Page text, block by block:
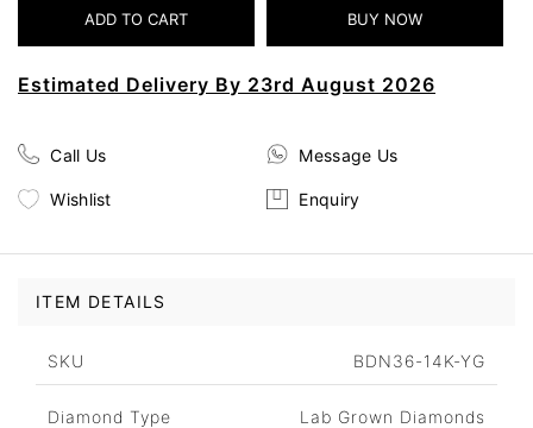
Estimated Delivery By 23rd August 2026
Call Us Message Us
Wishlist Enquiry
ITEM DETAILS
SKU BDN36-14K-YG
Diamond Type Lab Grown Diamonds